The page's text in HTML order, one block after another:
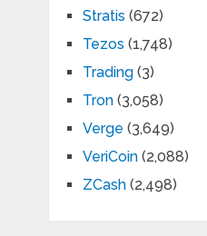
Stratis (672)
Tezos (1,748)
Trading(3)
Tron(3,058)
Verge (3,649)
VeriCoin(2,088)
ZCash(2,498)